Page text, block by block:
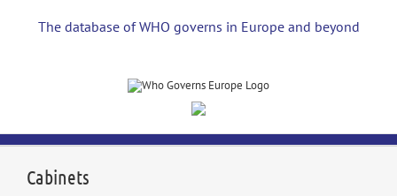
The database of WHO governs in Europe and beyond
Cabinets